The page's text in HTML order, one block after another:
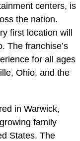
centers, is
the nation.
first location will
The franchise’s
for all ages
Ohio, and the
in Warwick,
family
States. The